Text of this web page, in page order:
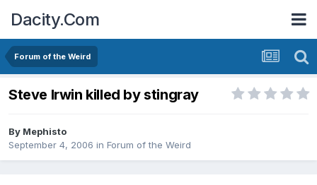
Dacity.Com
Forum of the Weird
Steve Irwin killed by stingray
By Mephisto
September 4, 2006 in Forum of the Weird